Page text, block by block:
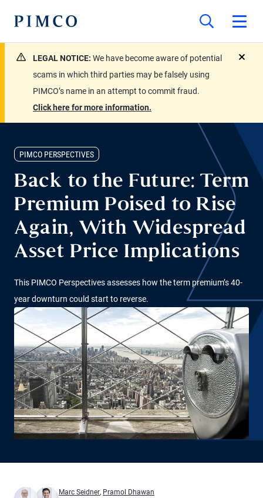
LEGAL NOTICE: We have become aware of potential
scams in which third parties may be falsely using
PIMCO’s name in an attempt to commit fraud.
Click here for more information.
PIMCO PERSPECTIVES
Back to the Future: Term
Premium Poised to Rise
Again, With Widespread
Asset Price Implications
This PIMCO Perspectives assesses how the term premium’s 40-
year downturn could start to reverse.
Marc Seidner, Pramol Dhawan